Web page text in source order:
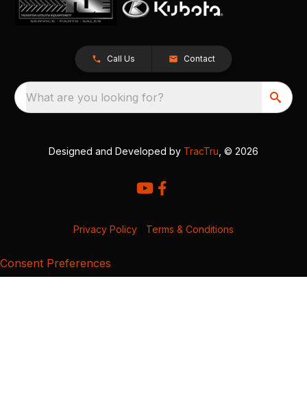
Call Us Contact
What are you looking for?
Designed and Developed by TracTru , © 2026
Privacy Policy Terms & Conditions
Consent Preferences